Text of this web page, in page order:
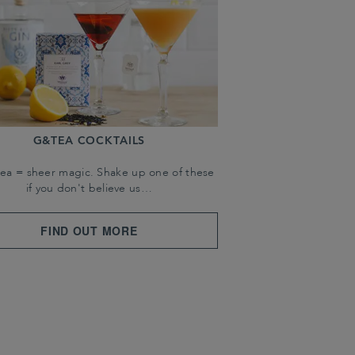
G&TEA COCKTAILS
= sheer magic. Shake up one of these
if you don't believe us…
FIND OUT MORE